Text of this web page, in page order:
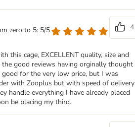
zero to 5: 5/5
4
this cage, EXCELLENT quality, size and
the good reviews having orginally thought
for the very low price, but I was
with Zooplus but with speed of delivery
handle everything I have already placed
be placing my third.